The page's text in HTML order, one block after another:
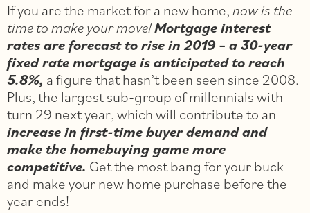
If you are the market for a new home,now is the
time to make your move!Mortgage interest
rates are forecast to rise in 2019– a 30-year
fixed rate mortgage is anticipated to reach
5.8%, a figure that hasn’t been seen since 2008.
Plus, the largest sub-group of millennials with
turn 29 next year, which will contribute to an
increase in first-time buyer demand and
make the homebuying game more
competitive. Get the most bang for your buck
and make your new home purchase before the
year ends!